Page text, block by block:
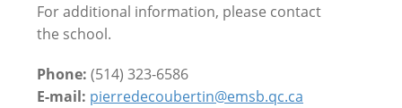
For additional information, please contact
the school.
Phone: (514) 323-6586
E-mail: pierredecoubertin@emsb.qc.ca